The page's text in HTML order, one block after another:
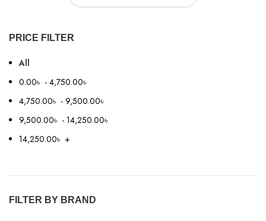
PRICE FILTER
All
0.00৳ - 4,750.00৳
4,750.00৳ - 9,500.00৳
9,500.00৳ - 14,250.00৳
14,250.00৳ +
FILTER BY BRAND